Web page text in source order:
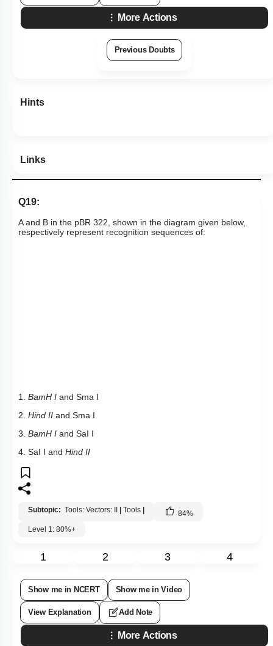
More Actions
Previous Doubts
Hints
Links
Q19:
A and B in the pBR 322, shown in the diagram given below,
respectively represent recognition sequences of:
1. BamH I and Sma I
2. Hind II and Sma I
3. BamH I and SaI I
4. SaI I and Hind II
Subtopic: Tools: Vectors: II Tools 84%
Level 1: 80%+
1 2 3 4
Show me in NCERT Show me in Video
View Explanation Add Note
More Actions